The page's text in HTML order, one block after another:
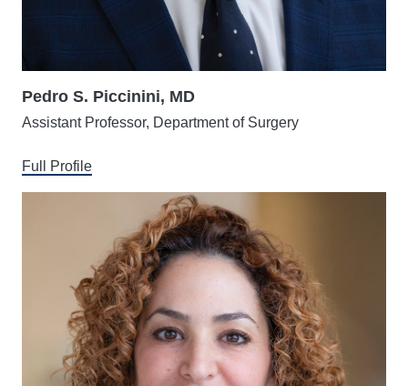
Pedro S. Piccinini, MD
Assistant Professor, Department of Surgery
Full Profile